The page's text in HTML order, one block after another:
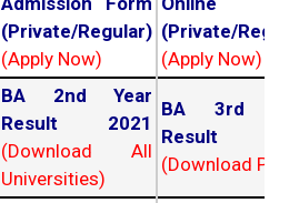
(Private/Regular)
(Apply Now)
(Private/
(Apply Now)
BA 2nd Year
Result 2021
(Download All
Universities)
BA 3rd
Result
(Download PDF)